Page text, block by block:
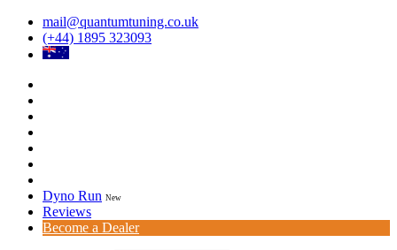
mail@quantumtuning.co.uk
(+44) 1895 323093
Dyno Run New
Reviews
Become a Dealer